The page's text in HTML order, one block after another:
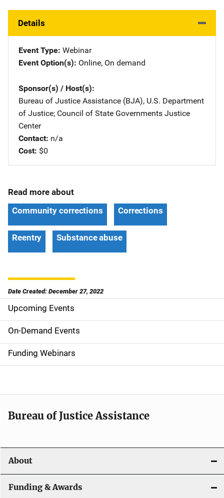
Details
Event Type Webinar
Event Option(s) Online, On demand
Sponsor(s) / Host(s)
Bureau of Justice Assistance (BJA), U.S. Department
of Justice; Council of State Governments Justice
Center
Contact n/a
Cost $0
Read more about
Community corrections
Corrections
Reentry Substance abuse
Date Created: December 27, 2022
S
i
d
e
n
a
i
g
a
Upcoming Events
On-Demand Events
Funding Webinars
Bureau of Justice Assistance
About
Funding & Awards